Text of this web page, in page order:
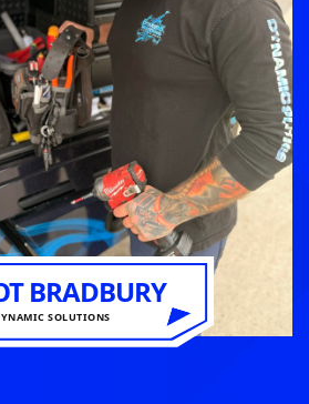
BRADBURY
SOLUTIONS